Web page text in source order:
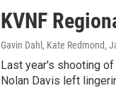
KVNF
Gavin Dahl, Kate Redmond,
Last year's shooting
Nolan Davis left